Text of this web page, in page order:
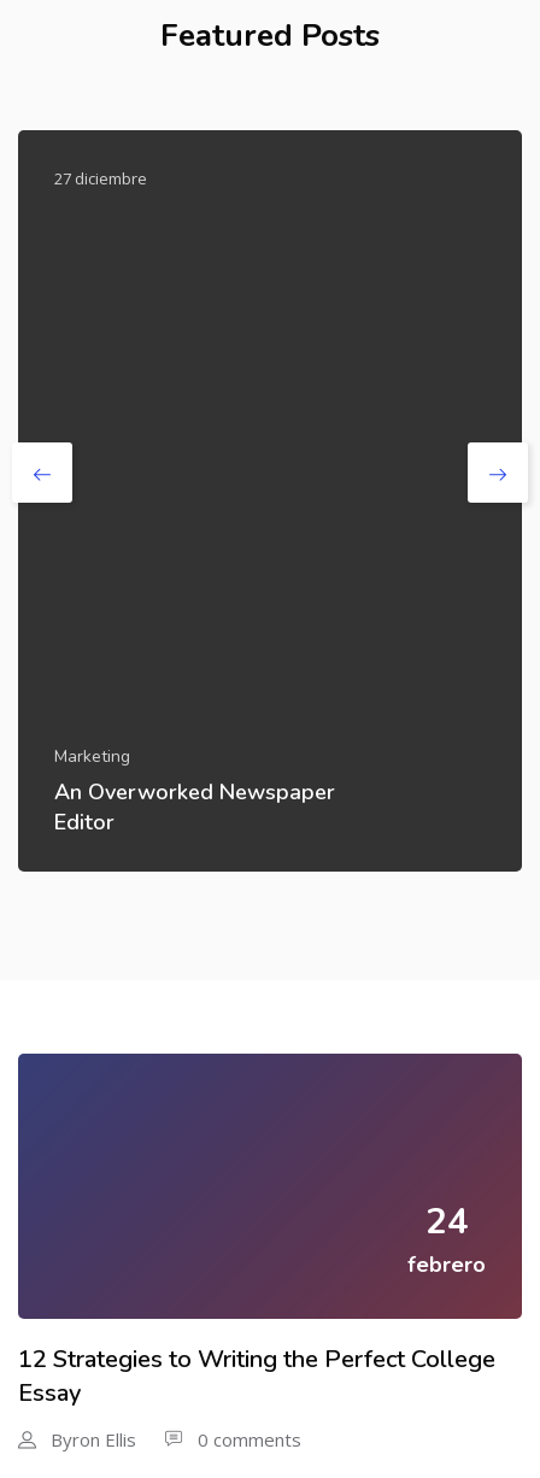
Featured Posts
27 diciembre
Marketing
An Overworked Newspaper
Editor
24
febrero
12 Strategies to Writing the Perfect College
Essay
Byron Ellis 0 comments